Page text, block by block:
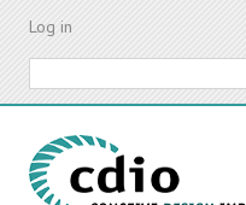
Skip
content
Log in